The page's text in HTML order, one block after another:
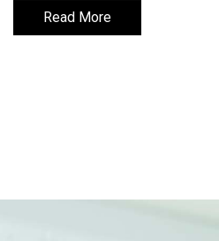
Read More
Read More